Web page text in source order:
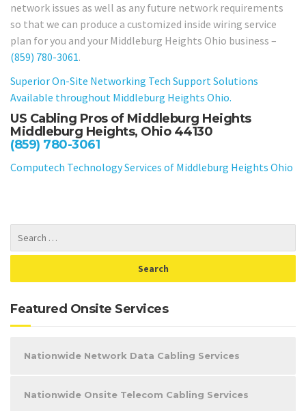
network issues as well as any future network requirements
so that we can produce a customized inside wiring service
plan for you and your Middleburg Heights Ohio business –
(859) 780-3061.
Superior On-Site Networking Tech Support Solutions
Available throughout Middleburg Heights Ohio.
US Cabling Pros of Middleburg Heights
Middleburg Heights, Ohio 44130
(859) 780-3061
Computech Technology Services of Middleburg Heights Ohio
Featured Onsite Services
Nationwide Network Data Cabling Services
Nationwide Onsite Telecom Cabling Services